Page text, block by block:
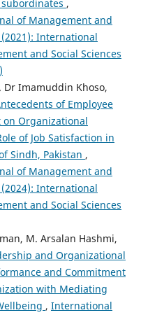
,
of Management and
(2021): International
and Social Sciences
Dr Imamuddin Khoso,
of Employee
Organizational
of Job Satisfaction in
Sindh, Pakistan ,
of Management and
(2024): International
and Social Sciences
M. Arsalan Hashmi,
and Organizational
and Commitment
with Mediating
, International